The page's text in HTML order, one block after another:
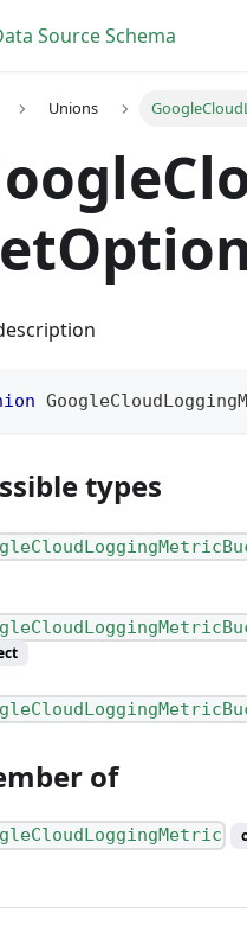
Source Schema
Unions
types
of